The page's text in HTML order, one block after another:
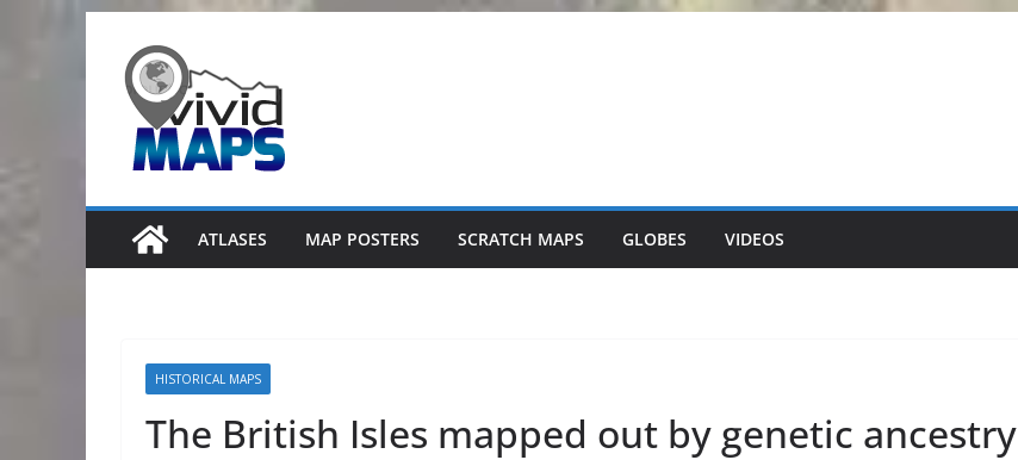
content
ATLASES MAP POSTERS SCRATCH MAPS GLOBES VIDEOS
HISTORICAL MAPS
The British Isles mapped out by genetic ancestry